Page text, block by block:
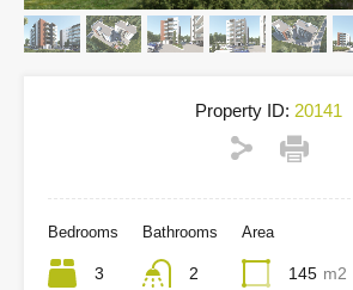
Property ID: 20141
Bedrooms
3
Bathrooms
2
Area
145 m2